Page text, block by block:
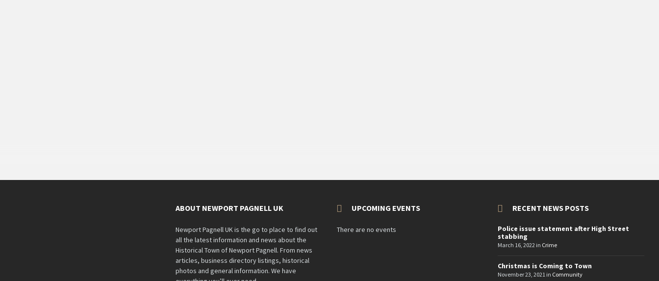
ABOUT NEWPORT PAGNELL UK
Newport Pagnell UK is the go to place to find out
all the latest information and news about the
Historical Town of Newport Pagnell. From news
articles, business directory listings, historical
photos and general information. We have
UPCOMING EVENTS
There are no events
RECENT NEWS POSTS
Police issue statement after High Street
stabbing
March 16, 2022 in Crime
Christmas is Coming to Town
November 23, 2021 in Community